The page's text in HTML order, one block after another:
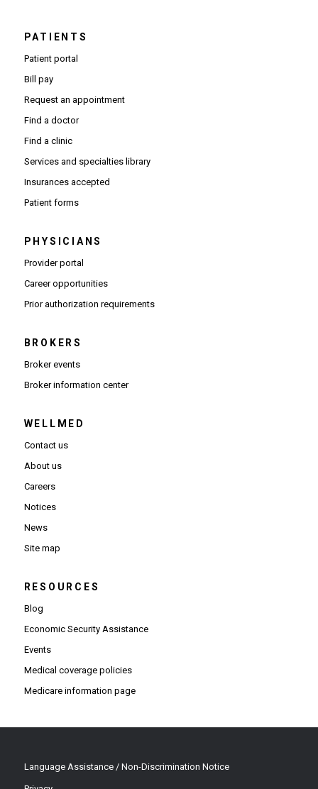
PATIENTS
Patient portal
Bill pay
Request an appointment
Find a doctor
Find a clinic
Services and specialties library
Insurances accepted
Patient forms
PHYSICIANS
Provider portal(Opens in new window)
Career opportunities(Opens in new window)
Prior authorization requirements(Opens PDF in new window)
BROKERS
Broker events
Broker information center(Opens in new window)
WELLMED
Contact us
About us
Careers
Notices
News
Site map
RESOURCES
Blog
Economic Security Assistance
Events
Medical coverage policies
Medicare information page
Language Assistance / Non-Discrimination Notice